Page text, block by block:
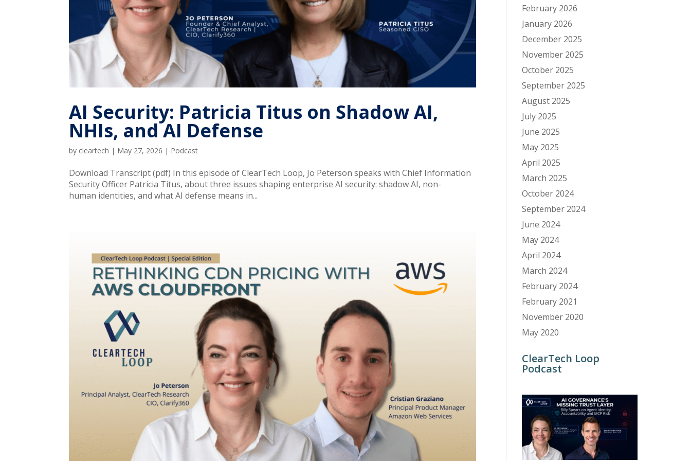
AI Security: Patricia Titus on Shadow AI,
NHIs, and AI Defense
by cleartech | May 27, 2026 | Podcast
Download Transcript (pdf) In this episode of ClearTech Loop, Jo Peterson speaks with Chief Information
Security Officer Patricia Titus, about three issues shaping enterprise AI security: shadow AI, non-
human identities, and what AI defense means in...
February 2026
January 2026
December 2025
November 2025
October 2025
September 2025
August 2025
July 2025
June 2025
May 2025
April 2025
March 2025
October 2024
September 2024
June 2024
May 2024
April 2024
March 2024
February 2024
February 2021
November 2020
May 2020
ClearTech Loop
Podcast